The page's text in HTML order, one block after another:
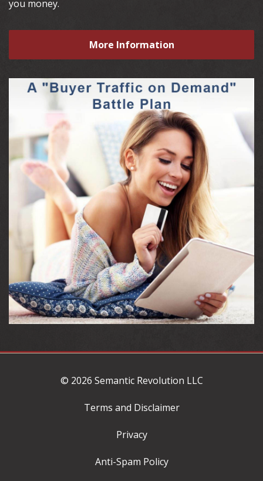
you money.
More Information
© 2026 Semantic Revolution LLC
Terms and Disclaimer
Privacy
Anti-Spam Policy